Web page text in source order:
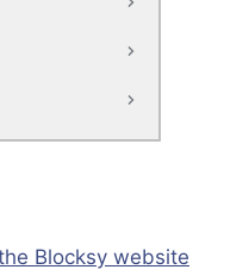
Blocksy website